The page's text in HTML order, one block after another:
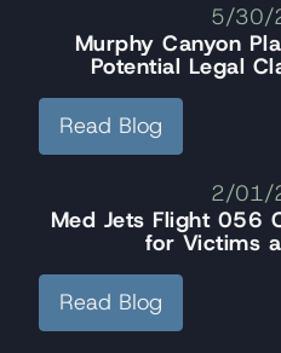
5/30/
Murphy Canyon
Potential Legal
Read Blog
2/01/
Med Jets Flight 056
for Victims
Read Blog